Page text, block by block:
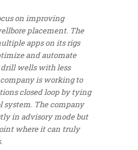
on improving
placement. The
apps on its rigs
and automate
wells with less
is working to
closed loop by tying
system. The company
in advisory mode but
where it can truly